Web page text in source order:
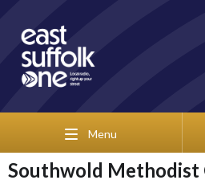
Menu
Southwold Methodist